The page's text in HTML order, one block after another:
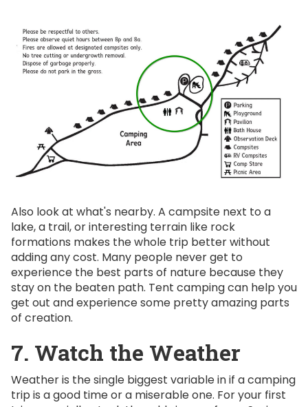
Also look at what's nearby. A campsite next to a
lake, a trail, or interesting terrain like rock
formations makes the whole trip better without
adding any cost. Many people never get to
experience the best parts of nature because they
stay on the beaten path. Tent camping can help you
get out and experience some pretty amazing parts
of creation.
7. Watch the Weather
Weather is the single biggest variable in if a camping
trip is a good time or a miserable one. For your first